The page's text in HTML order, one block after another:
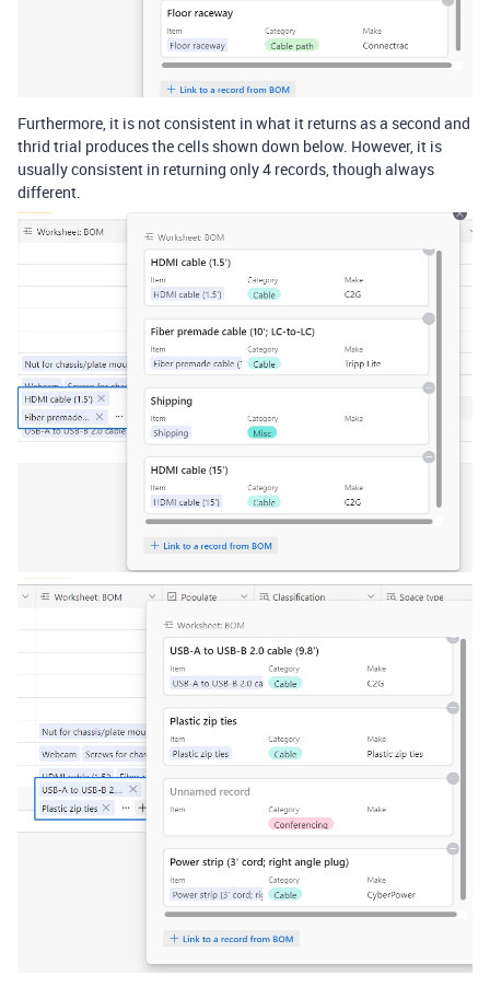
Furthermore, it is not consistent in what it returns as a second and
thrid trial produces the cells shown down below. However, it is
usually consistent in returning only 4 records, though always
different.